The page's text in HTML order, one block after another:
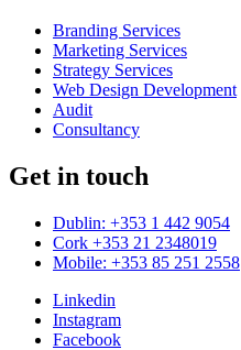
Branding Services
Marketing Services
Strategy Services
Web Design Development
Audit
Consultancy
Get in touch
Dublin: +353 1 442 9054
Cork +353 21 2348019
Mobile: +353 85 251 2558
Linkedin
Instagram
Facebook